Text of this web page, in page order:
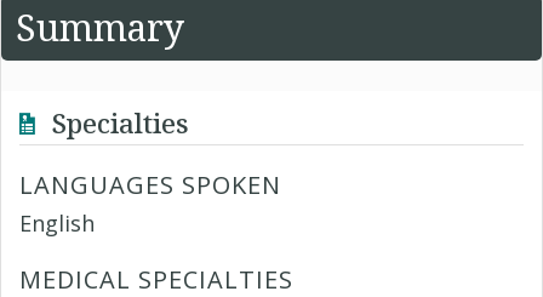
Summary
Specialties
LANGUAGES SPOKEN
English
MEDICAL SPECIALTIES